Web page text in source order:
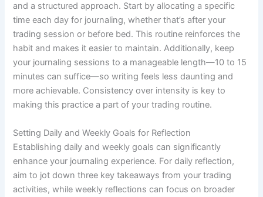
and a structured approach. Start by allocating a specific
time each day for journaling, whether that’s after your
trading session or before bed. This routine reinforces the
habit and makes it easier to maintain. Additionally, keep
your journaling sessions to a manageable length—10 to 15
minutes can suffice—so writing feels less daunting and
more achievable. Consistency over intensity is key to
making this practice a part of your trading routine.
Setting Daily and Weekly Goals for Reflection
Establishing daily and weekly goals can significantly
enhance your journaling experience. For daily reflection,
aim to jot down three key takeaways from your trading
activities, while weekly reflections can focus on broader